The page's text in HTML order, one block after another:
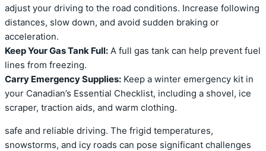
adjust your driving to the road conditions. Increase following
distances, slow down, and avoid sudden braking or
acceleration.
Keep Your Gas Tank Full: A full gas tank can help prevent fuel
lines from freezing.
Carry Emergency Supplies: Keep a winter emergency kit in
your Canadian’s Essential Checklist, including a shovel, ice
scraper, traction aids, and warm clothing.
safe and reliable driving. The frigid temperatures,
snowstorms, and icy roads can pose significant challenges